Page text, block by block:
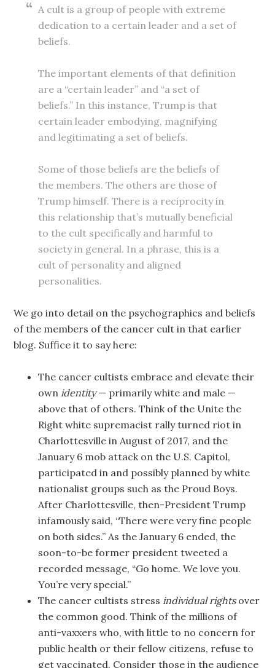
A cult is a group of people with extreme
dedication to a certain leader and a set of
beliefs.
The important elements of that definition
are a “certain leader” and “a set of
beliefs.” In this instance, Trump is that
certain leader embodying, magnifying
and legitimating a set of beliefs.
Some of those beliefs are the beliefs of
the members. The others are those of
Trump himself. There is a reciprocity in
this relationship that’s mutually beneficial
to the cult specifically and harmful to
society in general. In a phrase, this is a
cult of personality and aligned
personalities.
We go into detail on the psychographics and beliefs
of the members of the cancer cult in that earlier
blog. Suffice it to say here:
The cancer cultists embrace and elevate their
ownidentity— primarily white and male —
above that of others. Think of the Unite the
Right white supremacist rally turned riot in
Charlottesville in August of 2017, and the
January 6 mob attack on the U.S. Capitol,
participated in and possibly planned by white
nationalist groups such as the Proud Boys.
After Charlottesville, then-President Trump
infamously said, “There were very fine people
on both sides.” As the January 6 ended, the
soon-to-be former president tweeted a
recorded message, “Go home. We love you.
You’re very special.”
The cancer cultists stressindividual rightsover
the common good. Think of the millions of
anti-vaxxers who, with little to no concern for
public health or their fellow citizens, refuse to
get vaccinated. Consider those in the audience